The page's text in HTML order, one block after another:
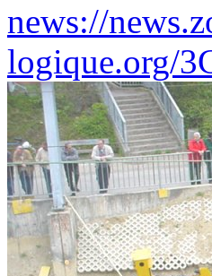
news://
logique.org/